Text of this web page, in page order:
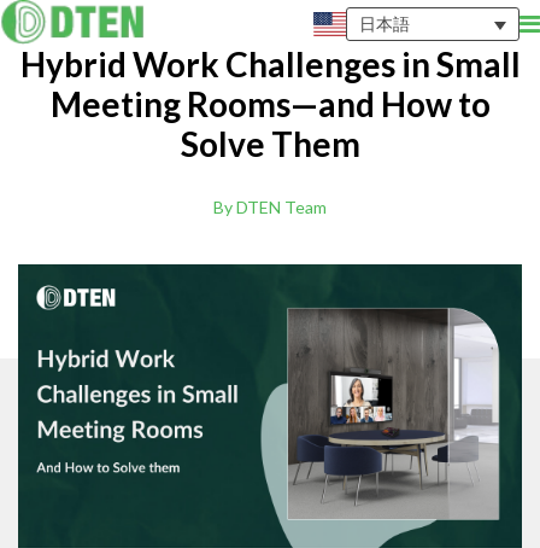
日本語
Hybrid Work Challenges in Small
Meeting Rooms—and How to
Solve Them
By DTEN Team